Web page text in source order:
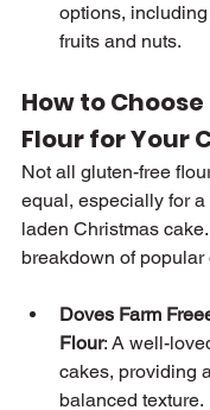
options,
fruits and nuts.
How to
Flour for Your
Not all gluten-free
equal, especially for a
laden Christmas cake.
breakdown of
Doves Farm
Flour: A well-
cakes, providing
balanced texture.